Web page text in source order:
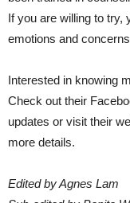
If you are willing to try,
emotions and
Interested in knowing
Check out their
updates or visit their
more details.
Edited by Agnes Lam